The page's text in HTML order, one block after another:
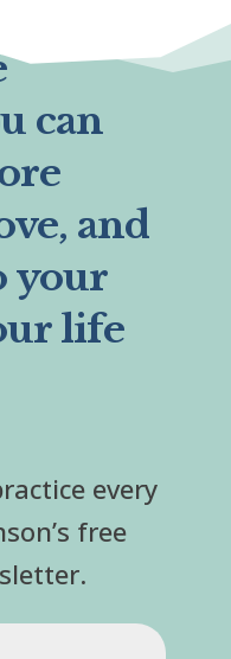
can
and
your
life
every
free